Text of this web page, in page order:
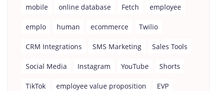
mobile online database Fetch employee
emplo human ecommerce Twilio
CRM Integrations SMS Marketing Sales Tools
Social Media Instagram YouTube Shorts
TikTok employee value proposition EVP